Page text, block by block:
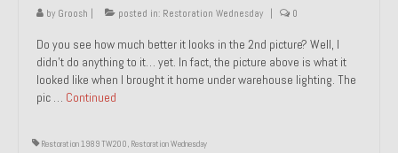
by Groosh posted in: Restoration Wednesday 0
Do you see how much better it looks in the 2nd picture? Well, I
didn’t do anything to it… yet. In fact, the picture above is what it
looked like when I brought it home under warehouse lighting. The
pic … Continued
Restoration 1989 TW200, Restoration Wednesday